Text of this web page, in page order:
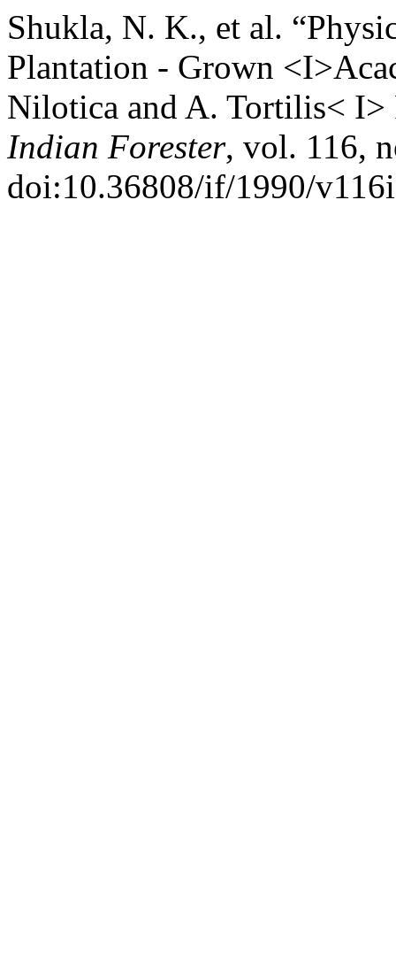
Shukla, N. K., et al.
Plantation - Grown
Nilotica and A. Tortilis< I>
Indian Forester, vol. 116,
doi:10.36808/if/1990/